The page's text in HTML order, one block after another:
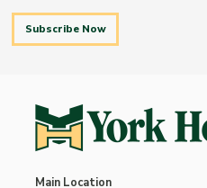
Subscribe Now
Main Location